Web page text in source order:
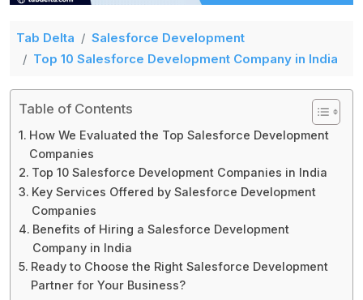
Tab Delta
Salesforce Development
Top 10 Salesforce Development Company in India
Table of Contents
How We Evaluated the Top Salesforce Development
Companies
Top 10 Salesforce Development Companies in India
Key Services Offered by Salesforce Development
Companies
Benefits of Hiring a Salesforce Development
Company in India
Ready to Choose the Right Salesforce Development
Partner for Your Business?